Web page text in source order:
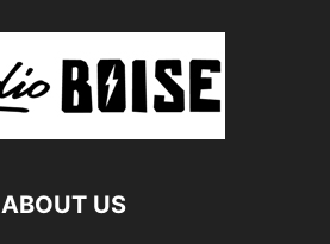
ABOUT US